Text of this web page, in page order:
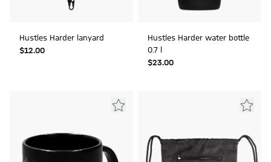
Hustles Harder lanyard
$‌12.00
Hustles Harder water bottle
0.7 l
$‌23.00